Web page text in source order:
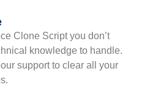
Clone Script you don’t
knowledge to handle.
support to clear all your